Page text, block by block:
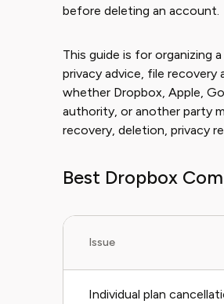
before deleting an account.
This guide is for organizing
privacy advice, file recovery
whether Dropbox, Apple,
authority, or another party
recovery, deletion, privacy
Best Dropbox
Issue
Individual plan